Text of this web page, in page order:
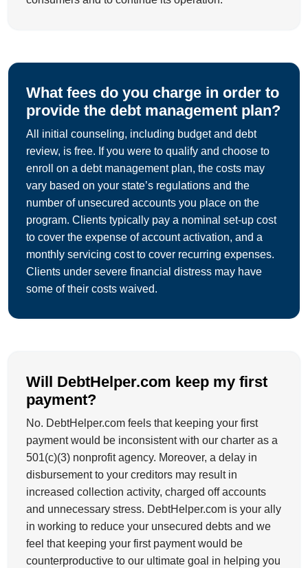
What fees do you charge in order to
provide the debt management plan?
All initial counseling, including budget and debt
review, is free. If you were to qualify and choose to
enroll on a debt management plan, the costs may
vary based on your state’s regulations and the
number of unsecured accounts you place on the
program. Clients typically pay a nominal set-up cost
to cover the expense of account activation, and a
monthly servicing cost to cover recurring expenses.
Clients under severe financial distress may have
some of their costs waived.
Will DebtHelper.com keep my first
payment?
No. DebtHelper.com feels that keeping your first
payment would be inconsistent with our charter as a
501(c)(3) nonprofit agency. Moreover, a delay in
disbursement to your creditors may result in
increased collection activity, charged off accounts
and unnecessary stress. DebtHelper.com is your ally
in working to reduce your unsecured debts and we
feel that keeping your first payment would be
counterproductive to our ultimate goal in helping you